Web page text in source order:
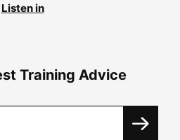
Listen in
Training Advice